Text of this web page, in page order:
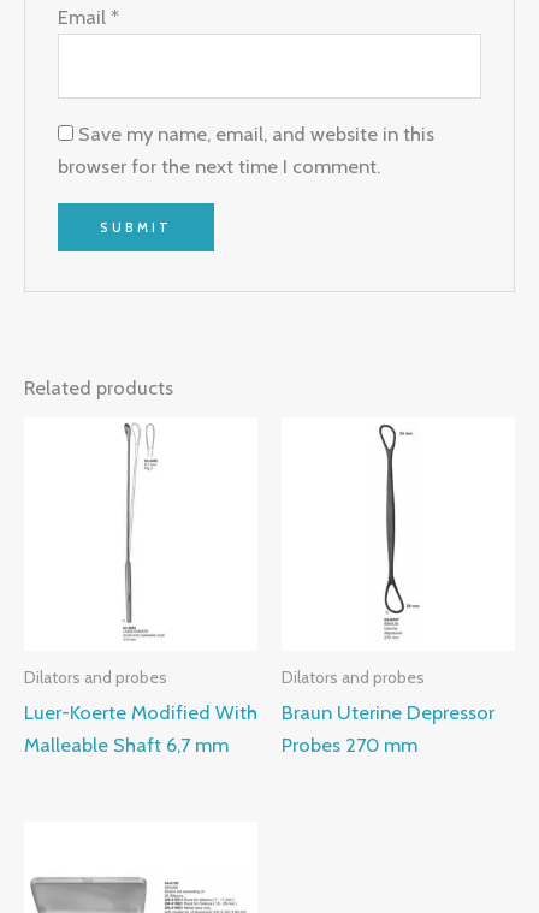
Email*
Save my name, email, and website in this
browser for the next time I comment.
Related products
Dilators and probes
Luer-Koerte Modified With
Malleable Shaft 6,7 mm
Dilators and probes
Braun Uterine Depressor
Probes 270 mm